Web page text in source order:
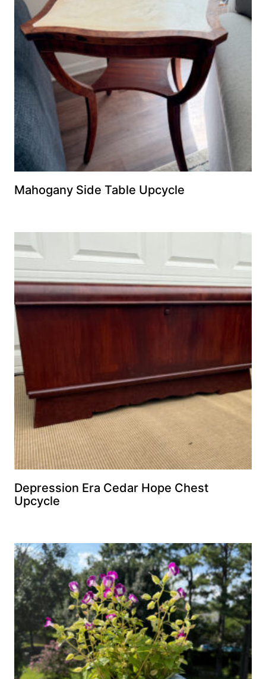
Mahogany Side Table Upcycle
Depression Era Cedar Hope Chest
Upcycle